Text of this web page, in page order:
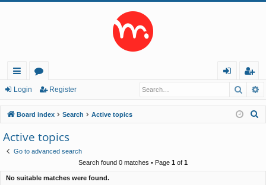
ui
ck
lin
ks
or
u
m
in
eg
ist
er
Login Register
Board index Search Active topics
Active topics
Go to advanced search
Search found 0 matches • Page 1 of 1
No suitable matches were found.